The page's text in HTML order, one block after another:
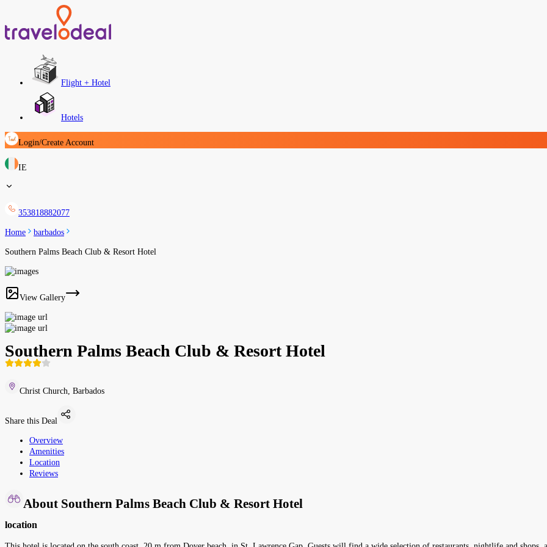
Flight + Hotel
Hotels
Login/Create Account
IE
353818882077
Home barbados
Southern Palms Beach Club & Resort Hotel
View Gallery
Southern Palms Beach Club & Resort Hotel
Christ Church, Barbados
Share this Deal
Overview
Amenities
Location
Reviews
About Southern Palms Beach Club & Resort Hotel
location